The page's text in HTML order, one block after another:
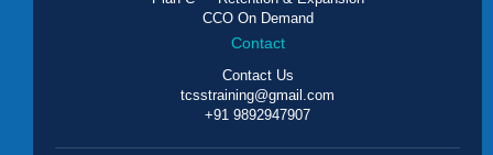
CCO On Demand
Contact
Contact Us
tcsstraining@gmail.com
+91 9892947907